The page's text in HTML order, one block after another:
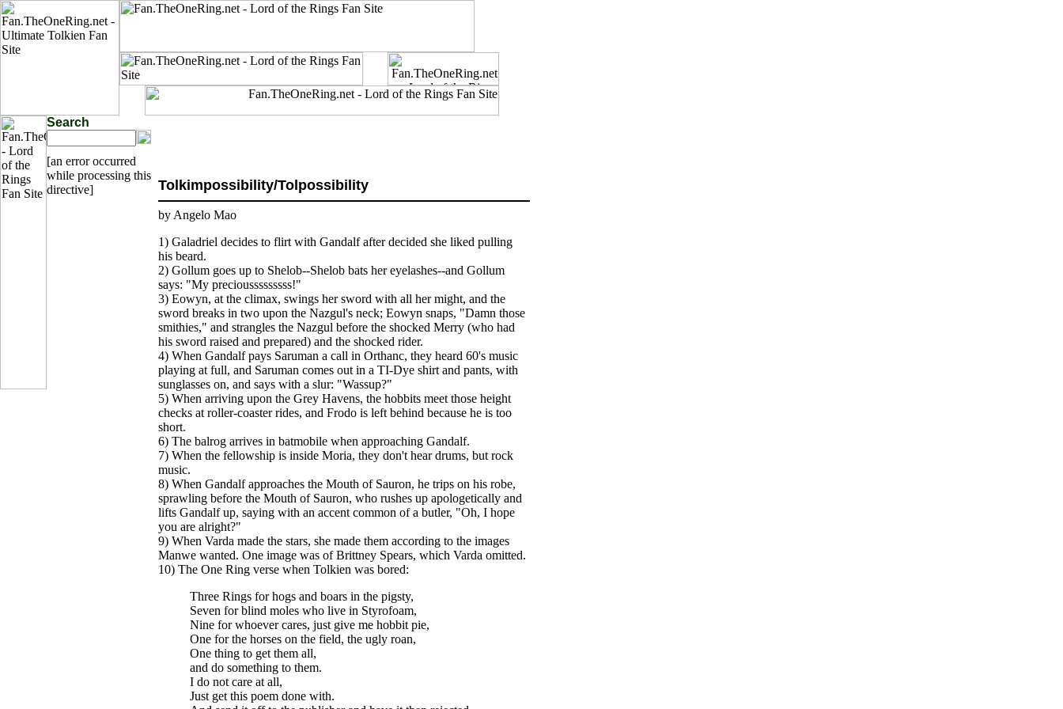
Search
[an error occurred
while processing this
directive]
Tolkimpossibility/Tolpossibility
by Angelo Mao
1) Galadriel decides to flirt with Gandalf after decided she liked pulling
his beard.
2) Gollum goes up to Shelob--Shelob bats her eyelashes--and Gollum
says: "My preciousssssssss!"
3) Eowyn, at the climax, swings her sword with all her might, and the
sword breaks in two upon the Nazgul's neck; Eowyn snaps, "Damn those
smithies," and strangles the Nazgul before the shocked Merry (who had
his sword raised and prepared) and the shocked rider.
4) When Gandalf pays Saruman a call in Orthanc, they heard 60's music
playing at full, and Saruman comes out in a TI-Dye shirt and pants, with
sunglasses on, and says with a slur: "Wassup?"
5) When arriving upon the Grey Havens, the hobbits meet those height
checks at roller-coaster rides, and Frodo is left behind because he is too
short.
6) The balrog arrives in batmobile when approaching Gandalf.
7) When the fellowship is inside Moria, they don't hear drums, but rock
music.
8) When Gandalf approaches the Mouth of Sauron, he trips on his robe,
sprawling before the Mouth of Sauron, who rushes up apologetically and
lifts Gandalf up, saying with an accent common of a butler, "Oh, I hope
you are alright?"
9) When Varda made the stars, she made them according to the images
Manwe wanted. One image was of Brittney Spears, which Varda omitted.
10) The One Ring verse when Tolkien was bored:
Three Rings for hogs and boars in the pigsty,
Seven for blind moles who live in Styrofoam,
Nine for whoever cares, just give me hobbit pie,
One for the horses on the field, the ugly roan,
One thing to get them all,
and do something to them.
I do not care at all,
Just get this poem done with.